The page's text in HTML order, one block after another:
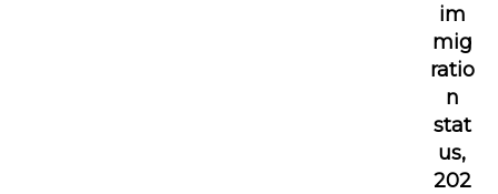
im
mig
ratio
n
stat
us,
202